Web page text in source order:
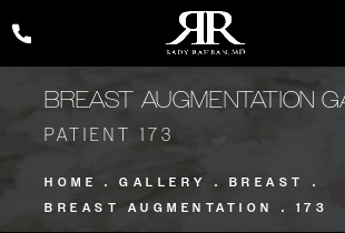
Give Rady Rahban, MD a phone call at
BREAST AUGMENTATION
PATIENT 173
HOME GALLERY
BREAST
BREAST AUGMENTATION
173